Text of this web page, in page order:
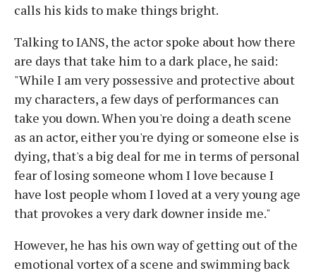
calls his kids to make things bright.
Talking to IANS, the actor spoke about how there
are days that take him to a dark place, he said:
"While I am very possessive and protective about
my characters, a few days of performances can
take you down. When you're doing a death scene
as an actor, either you're dying or someone else is
dying, that's a big deal for me in terms of personal
fear of losing someone whom I love because I
have lost people whom I loved at a very young age
that provokes a very dark downer inside me."
However, he has his own way of getting out of the
emotional vortex of a scene and swimming back